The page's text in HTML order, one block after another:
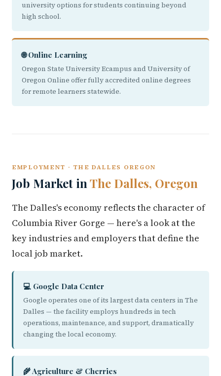
university options for students continuing beyond
high school.
🌐 Online Learning
Oregon State University Ecampus and University of
Oregon Online offer fully accredited online degrees
for remote learners statewide.
EMPLOYMENT · THE DALLES OREGON
Job Market in The Dalles, Oregon
The Dalles's economy reflects the character of
Columbia River Gorge — here's a look at the
key industries and employers that define the
local job market.
💻 Google Data Center
Google operates one of its largest data centers in The
Dalles — the facility employs hundreds in tech
operations, maintenance, and support, dramatically
changing the local economy.
🌾 Agriculture & Cherries